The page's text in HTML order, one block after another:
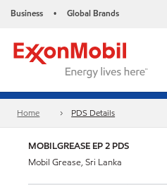
Business • Global Brands
Home PDS Details
MOBILGREASE EP 2 PDS
Mobil Grease, Sri Lanka